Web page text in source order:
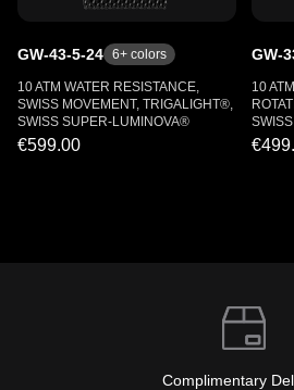
GW-43-5-24 6+ colors
10 ATM WATER RESISTANCE,
SWISS MOVEMENT, TRIGALIGHT®,
SWISS SUPER-LUMINOVA®
€599.00
GW-
10
Complimentary